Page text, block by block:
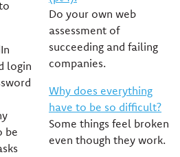
login
be
Do your own web
assessment of
succeeding and failing
companies.
Why does everything
have to be so difficult?
Some things feel broken
even though they work.